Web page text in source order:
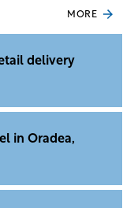
MORE
delivery
in Oradea,